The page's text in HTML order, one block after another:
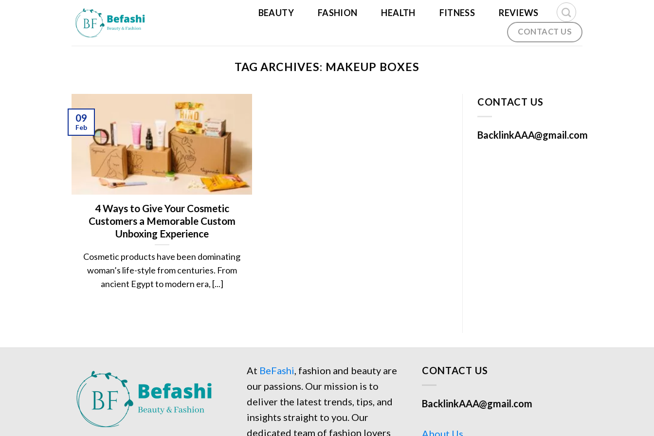
BEAUTY FASHION HEALTH FITNESS REVIEWS
CONTACT US
TAG ARCHIVES: MAKEUP BOXES
4 Ways to Give Your Cosmetic
Customers a Memorable Custom
Unboxing Experience
Cosmetic products have been dominating
woman’s life-style from centuries. From
ancient Egypt to modern era, [...]
09
Feb
CONTACT US
BacklinkAAA@gmail.com
At BeFashi, fashion and beauty are
our passions. Our mission is to
deliver the latest trends, tips, and
insights straight to you. Our
dedicated team of fashion lovers
CONTACT US
BacklinkAAA@gmail.com